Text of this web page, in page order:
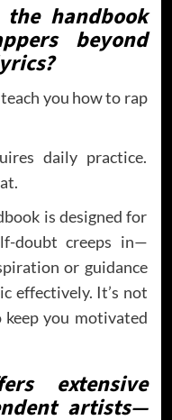
handbook
beyond
you how to rap
daily practice.
is designed for
doubt creeps in—
or guidance
effectively. It’s not
keep you motivated
extensive
artists—